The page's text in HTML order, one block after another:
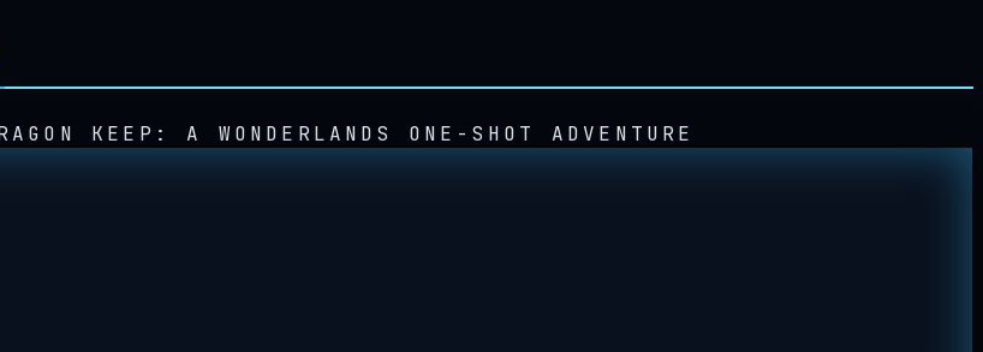
KEEP: A WONDERLANDS ONE-SHOT ADVENTURE